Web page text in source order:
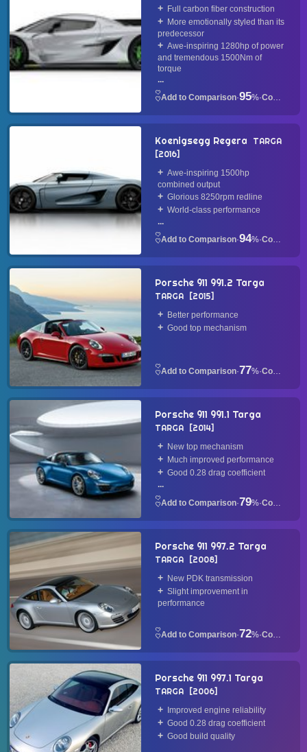
Full carbon fiber construction
More emotionally styled than its
predecessor
Awe-inspiring 1280hp of power
and tremendous 1500Nm of
torque
...
·95%· Convertible
Koenigsegg Regera
TARGA
2016
Awe-inspiring 1500hp
combined output
Glorious 8250rpm redline
World-class performance
...
·94%· Convertible
Porsche 911 991.2 Targa
TARGA 2015
Better performance
Good top mechanism
·77%· Convertible
Porsche 911 991.1 Targa
TARGA 2014
New top mechanism
Much improved performance
Good 0.28 drag coefficient
...
·79%· Convertible
Porsche 911 997.2 Targa
TARGA 2008
New PDK transmission
Slight improvement in
performance
·72%· Convertible
Porsche 911 997.1 Targa
TARGA 2006
Improved engine reliability
Good 0.28 drag coefficient
Good build quality